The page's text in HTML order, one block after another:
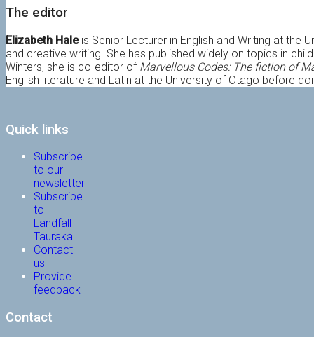
The editor
Elizabeth Haleis Senior Lecturer in English and Writing at the
and creative writing. She has published widely on topics in
Winters, she is co-editor of Marvellous Codes: The fiction of
English literature and Latin at the University of Otago before
Quick links
Subscribe
to our
newsletter
Subscribe
to
Landfall
Tauraka
Contact
us
Provide
feedback
Contact